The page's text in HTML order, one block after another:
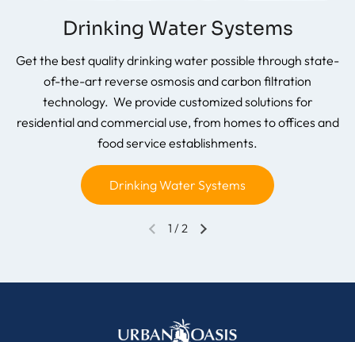
Drinking Water Systems
Get the best quality drinking water possible through state-
of-the-art reverse osmosis and carbon filtration
technology. We provide customized solutions for
residential and commercial use, from homes to offices and
food service establishments.
Drinking Water Systems
1 /2